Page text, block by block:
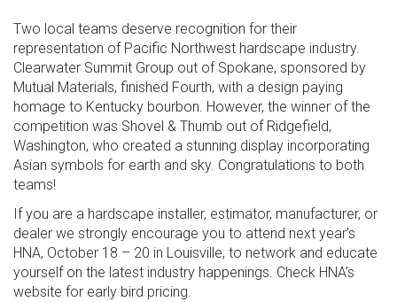
Two local teams deserve recognition for their
representation of Pacific Northwest hardscape industry.
Clearwater Summit Group out of Spokane, sponsored by
Mutual Materials, finished Fourth, with a design paying
homage to Kentucky bourbon. However, the winner of the
competition was Shovel & Thumb out of Ridgefield,
Washington, who created a stunning display incorporating
Asian symbols for earth and sky. Congratulations to both
teams!
If you are a hardscape installer, estimator, manufacturer, or
dealer we strongly encourage you to attend next year’s
HNA, October 18 – 20 in Louisville, to network and educate
yourself on the latest industry happenings. Check HNA’s
website for early bird pricing.